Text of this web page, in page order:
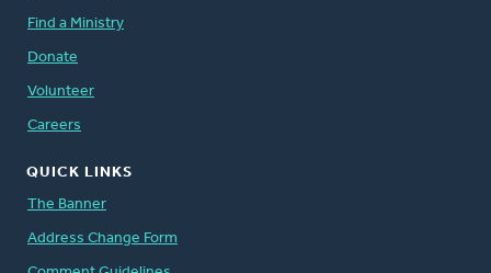
Find a Ministry
Donate
Volunteer
Careers
QUICK LINKS
The Banner
Address Change Form